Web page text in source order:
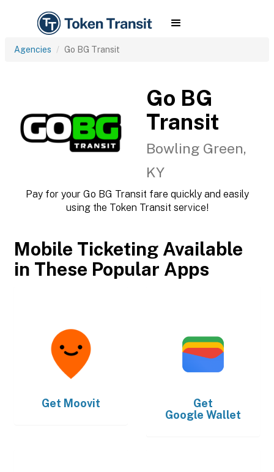
Agencies Go BG Transit
Go BG
Transit
Bowling Green,
KY
Pay for your Go BG Transit fare quickly and easily
using the Token Transit service!
Mobile Ticketing Available
in These Popular Apps
Get Moovit
Get
Google Wallet